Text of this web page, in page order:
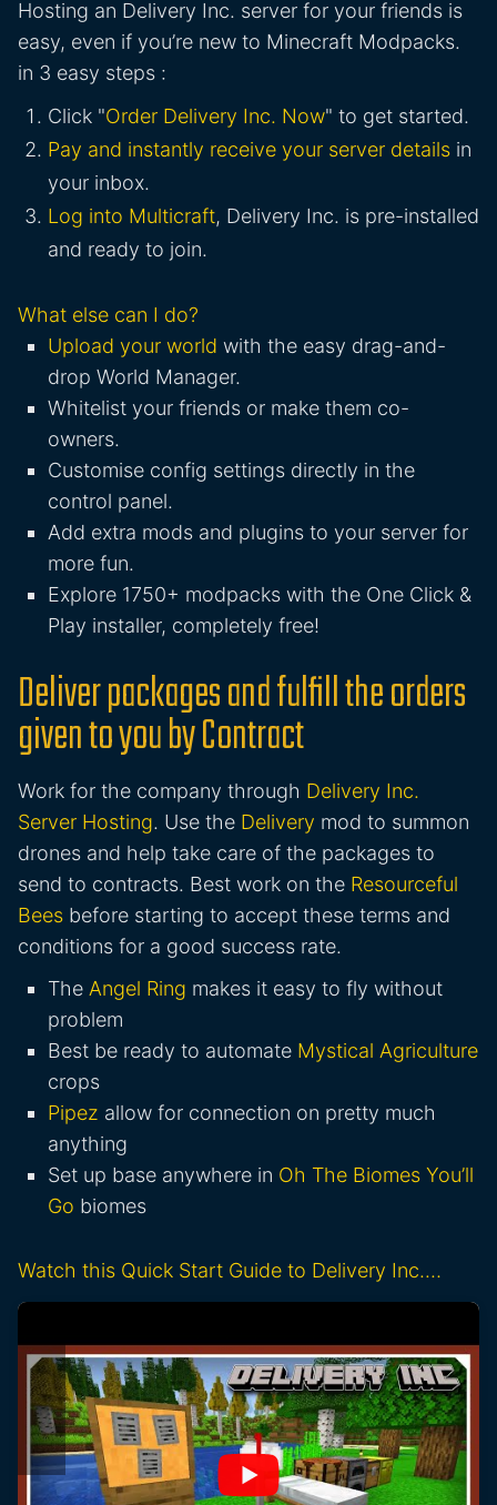
Hosting an Delivery Inc. server for your friends is
easy, even if you’re new to Minecraft Modpacks.
in 3 easy steps :
Click "Order Delivery Inc. Now" to get started.
Pay and instantly receive your server details in
your inbox.
Log into Multicraft, Delivery Inc. is pre-installed
and ready to join.
What else can I do?
Upload your world with the easy drag-and-
drop World Manager.
Whitelist your friends or make them co-
owners.
Customise config settings directly in the
control panel.
Add extra mods and plugins to your server for
more fun.
Explore 1750+ modpacks with the One Click &
Play installer, completely free!
Deliver packages and fulfill the orders
given to you by Contract
Work for the company through Delivery Inc.
Server Hosting. Use the Delivery mod to summon
drones and help take care of the packages to
send to contracts. Best work on the Resourceful
Bees before starting to accept these terms and
conditions for a good success rate.
The Angel Ring makes it easy to fly without
problem
Best be ready to automate Mystical Agriculture
crops
Pipez allow for connection on pretty much
anything
Set up base anywhere in Oh The Biomes You’ll
Go biomes
Watch this Quick Start Guide to Delivery Inc.…